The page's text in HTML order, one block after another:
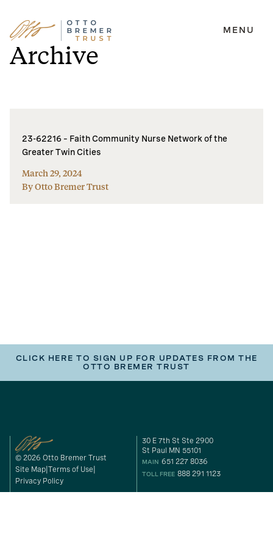
Skip
to
content
MENU
Archive
23-62216 – Faith Community Nurse Network of the
Greater Twin Cities
March 29, 2024
By Otto Bremer Trust
CLICK HERE TO SIGN UP FOR UPDATES FROM THE
OTTO BREMER TRUST
© 2026 Otto Bremer Trust
Site Map Terms of Use
Privacy Policy
30 E 7th St Ste 2900
St Paul MN 55101
MAIN 651 227 8036
TOLL FREE 888 291 1123